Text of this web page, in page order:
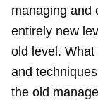
managing and
entirely new
old level.
and
the old